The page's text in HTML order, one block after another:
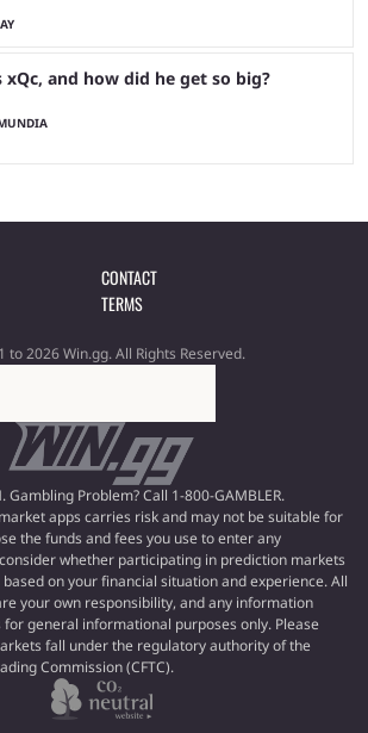
xQc, and how did he get so big?
CONTACT
TERMS
to 2026 Win.gg. All Rights Reserved.
Gambling Problem? Call 1-800-GAMBLER.
apps carries risk and may not be suitable for
the funds and fees you use to enter any
whether participating in prediction markets
on your financial situation and experience. All
your own responsibility, and any information
for general informational purposes only. Please
fall under the regulatory authority of the
Commission (CFTC).